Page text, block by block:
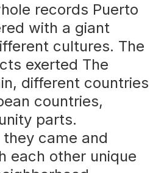
records Puerto
with a giant
cultures. The
exerted The
different countries
countries,
parts.
came and
each other unique